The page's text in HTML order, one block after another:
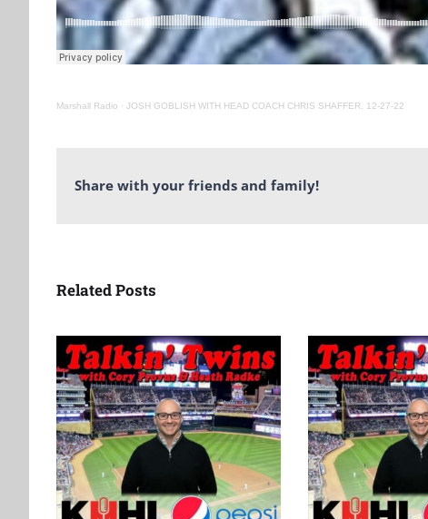
Marshall Radio · JOSH GOBLISH WITH HEAD COACH CHRIS SHAFFER. 12-27-22
Share with your friends and family!
Related Posts